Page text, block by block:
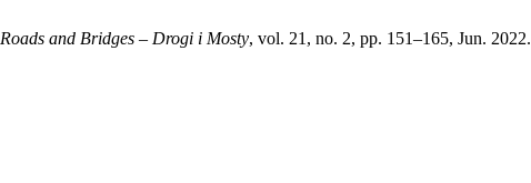
Roads and Bridges – Drogi i Mosty, vol. 21, no. 2, pp. 151–165, Jun. 2022.